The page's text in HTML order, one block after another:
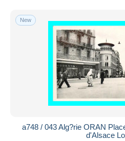
New
a748 / 043 Alg?rie ORAN
d'Alsace